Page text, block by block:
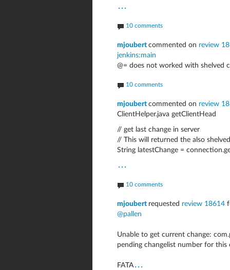
...
10 comments
mjoubert commented on review
jenkins:main
@= does not worked with shelved
10 comments
mjoubert commented on review
ClientHelper.java getClientHead
// get last change in server
// This will returned the also
String latestChange =
...
10 comments
mjoubert requested review 18614
@pallen
Unable to get current change:
pending changelist number for this
FATA ...